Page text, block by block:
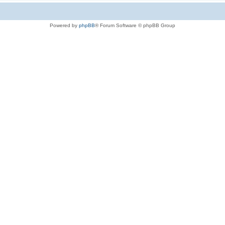
Powered by phpBB® Forum Software © phpBB Group